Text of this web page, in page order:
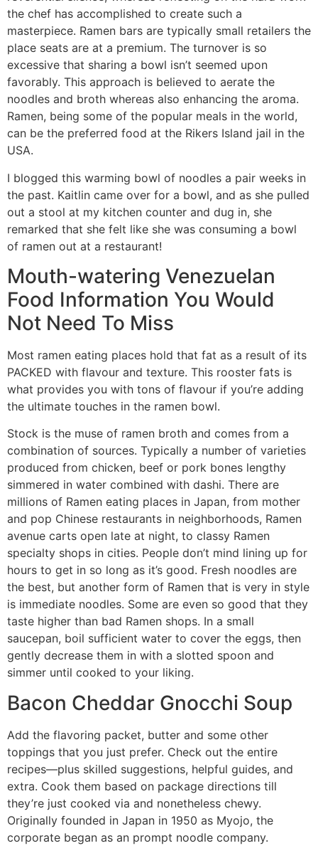
the chef has accomplished to create such a
masterpiece. Ramen bars are typically small retailers the
place seats are at a premium. The turnover is so
excessive that sharing a bowl isn’t seemed upon
favorably. This approach is believed to aerate the
noodles and broth whereas also enhancing the aroma.
Ramen, being some of the popular meals in the world,
can be the preferred food at the Rikers Island jail in the
USA.
I blogged this warming bowl of noodles a pair weeks in
the past. Kaitlin came over for a bowl, and as she pulled
out a stool at my kitchen counter and dug in, she
remarked that she felt like she was consuming a bowl
of ramen out at a restaurant!
Mouth-watering Venezuelan
Food Information You Would
Not Need To Miss
Most ramen eating places hold that fat as a result of its
PACKED with flavour and texture. This rooster fats is
what provides you with tons of flavour if you’re adding
the ultimate touches in the ramen bowl.
Stock is the muse of ramen broth and comes from a
combination of sources. Typically a number of varieties
produced from chicken, beef or pork bones lengthy
simmered in water combined with dashi. There are
millions of Ramen eating places in Japan, from mother
and pop Chinese restaurants in neighborhoods, Ramen
avenue carts open late at night, to classy Ramen
specialty shops in cities. People don’t mind lining up for
hours to get in so long as it’s good. Fresh noodles are
the best, but another form of Ramen that is very in style
is immediate noodles. Some are even so good that they
taste higher than bad Ramen shops. In a small
saucepan, boil sufficient water to cover the eggs, then
gently decrease them in with a slotted spoon and
simmer until cooked to your liking.
Bacon Cheddar Gnocchi Soup
Add the flavoring packet, butter and some other
toppings that you just prefer. Check out the entire
recipes—plus skilled suggestions, helpful guides, and
extra. Cook them based on package directions till
they’re just cooked via and nonetheless chewy.
Originally founded in Japan in 1950 as Myojo, the
corporate began as an prompt noodle company.